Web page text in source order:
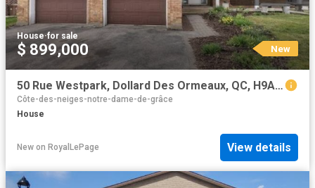
House·for sale
$ 899,000 New
50 Rue Westpark, Dollard Des Ormeaux, QC, H9A 2J7 house for sale | Listing ID 26249 | Royal LePage
Côte-des-neiges-notre-dame-de-grâce
House
New on RoyalLePage View details